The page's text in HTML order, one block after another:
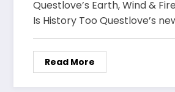
Questlove’s Earth, Wind &
Is History Too Questlove’s
Read More